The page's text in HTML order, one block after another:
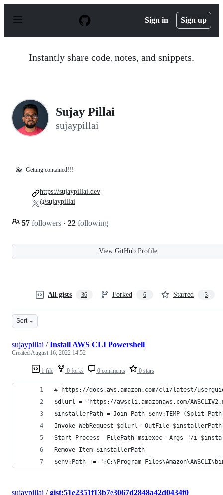
p
Sign in Sign up
Instantly share code, notes, and snippets.
Sujay Pillai
sujaypillai
🐳 Getting contained!!!
57 followers · 22 following
https://sujaypillai.dev
@sujaypillai
View GitHub Profile
All gists 36 Forked 6 Starred 3
Sort
1 file 0 forks 0 comments 0 stars
sujaypillai /Install AWS CLI Powershell
CreatedAugust 16, 2022 14:52
# https://docs.aws.amazon.com/cli/latest/
$dlurl = "https://awscli.amazonaws.com/
$installerPath = Join-Path $env:TEMP (Split-
Invoke-WebRequest $dlurl -OutFile $installerPath
Start-Process -FilePath msiexec -Args "/i
Remove-Item $installerPath
$env:Path += ";C:\Program
sujaypillai /gist:51e2351f13b7e3067d2848a42d0434f0